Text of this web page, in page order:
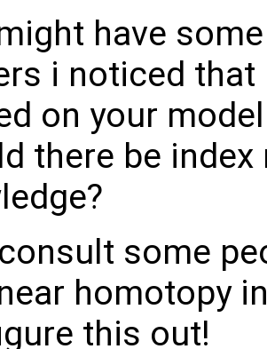
have
i noticed
on your
there be
some
homotopy
this out!